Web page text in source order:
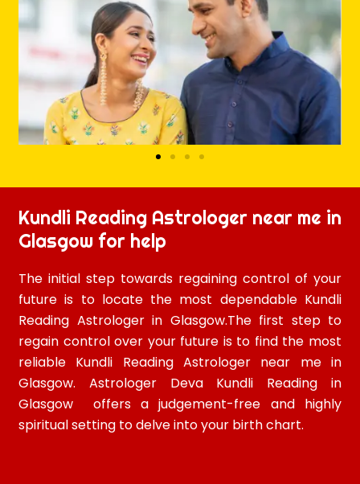
Kundli Reading Astrologer near me in
Glasgow for help
The initial step towards regaining control of your
future is to locate the most dependable Kundli
Reading Astrologer in Glasgow.The first step to
regain control over your future is to find the most
reliable Kundli Reading Astrologer near me in
Glasgow. Astrologer Deva Kundli Reading in
Glasgow offers a judgement-free and highly
spiritual setting to delve into your birth chart.